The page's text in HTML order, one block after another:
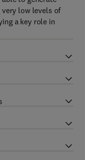
low levels of
a key role in